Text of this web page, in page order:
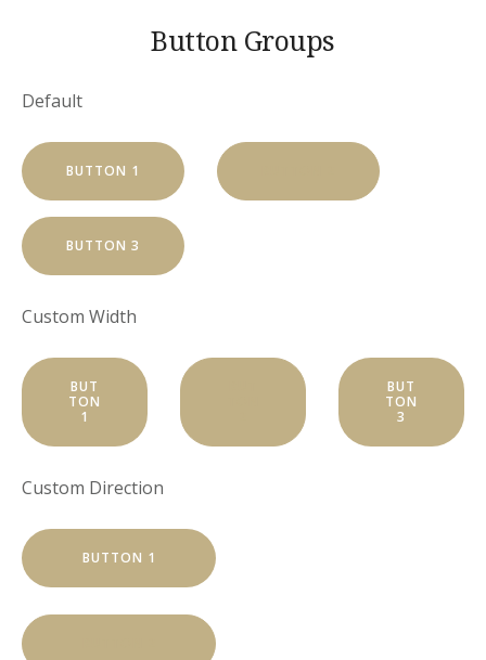
Button Groups
Default
BUTTON 1
BUTTON 3
Custom Width
BUT
TON
1
BUT
TON
3
Custom Direction
BUTTON 1